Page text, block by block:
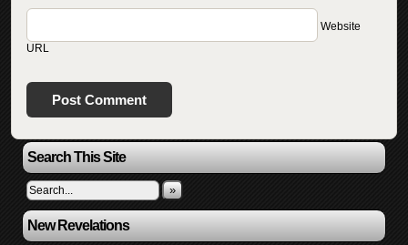
Search This Site
»
New Revelations
Website
URL